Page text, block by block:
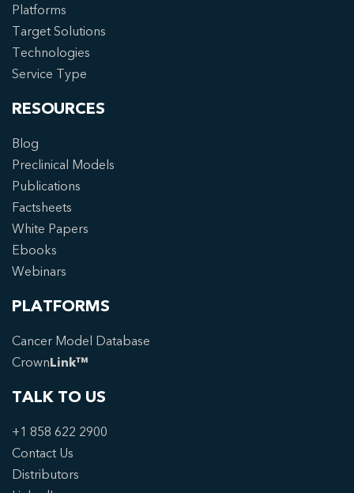
Platforms
Target Solutions
Technologies
Service Type
RESOURCES
Blog
Preclinical Models
Publications
Factsheets
White Papers
Ebooks
Webinars
PLATFORMS
Cancer Model Database
CrownLink™
TALK TO US
+1 858 622 2900
Contact Us
Distributors